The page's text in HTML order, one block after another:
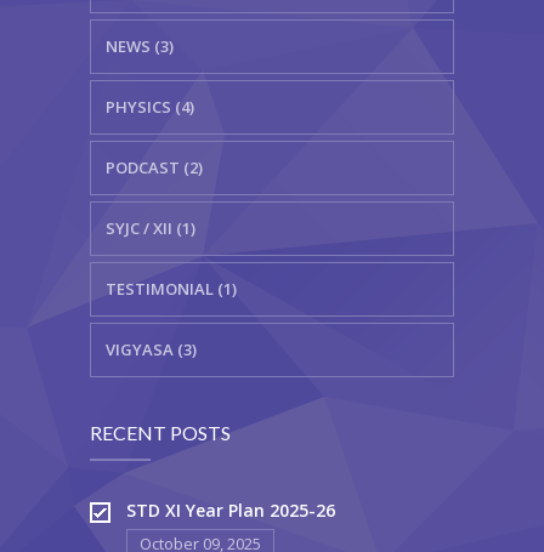
NEWS (3)
PHYSICS (4)
PODCAST (2)
SYJC / XII (1)
TESTIMONIAL (1)
VIGYASA (3)
RECENT POSTS
STD XI Year Plan 2025-26
October 09, 2025